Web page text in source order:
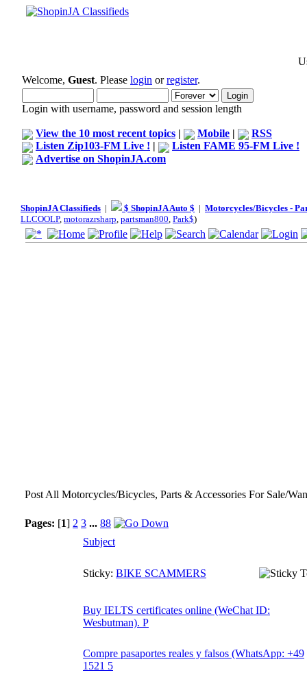
Welcome, Guest. Please login orregister.
Login with username, password and session length
View the 10 most recent topics | Mobile |
RSS
Listen Zip103-FM Live ! |
Listen FAME 95-FM Live !
Advertise on ShopinJA.com
ShopinJA Classifieds | $ ShopinJA Auto $ | Motorcycles/Bicycles -
LLCOOLP, motorazrsharp, partsman800, Park$)
Post All Motorcycles/Bicycles, Parts & Accessories For Sale/
Pages: [1] 2 3 ... 88
Subject
Sticky: BIKE SCAMMERS
Buy IELTS certificates online (WeChat ID:
Wesbutman). P
Compre pasaportes reales y falsos (WhatsApp: +49
1521 5